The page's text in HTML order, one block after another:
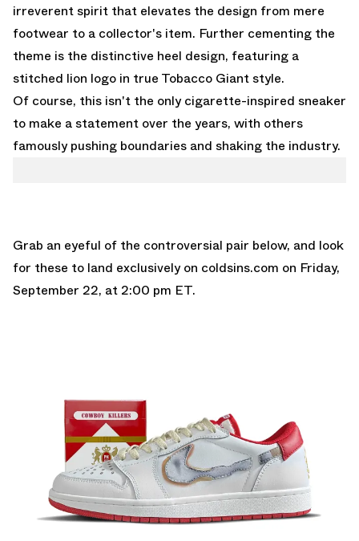
irreverent spirit that elevates the design from mere
footwear to a collector's item. Further cementing the
theme is the distinctive heel design, featuring a
stitched lion logo in true Tobacco Giant style.
Of course, this isn't the only cigarette-inspired sneaker
to make a statement over the years, with others
famously pushing boundaries and shaking the industry.
Grab an eyeful of the controversial pair below, and look
for these to land exclusively on coldsins.com on Friday,
September 22, at 2:00 pm ET.